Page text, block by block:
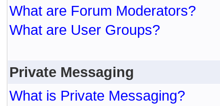
What are Forum Moderators?
What are User Groups?
Private Messaging
What is Private Messaging?